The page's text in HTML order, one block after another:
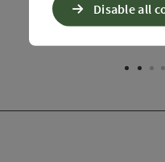
Disable all